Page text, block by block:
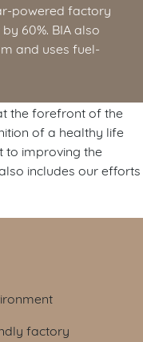
powered factory
60%. BIA also
and uses fuel-
the forefront of the
of a healthy life
to improving the
includes our efforts
factory